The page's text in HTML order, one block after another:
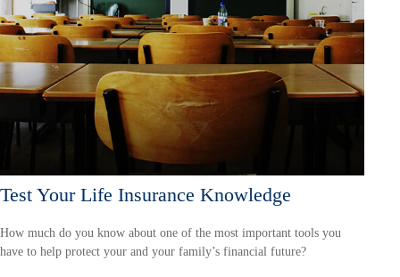
Test Your Life Insurance Knowledge
How much do you know about one of the most important tools you
have to help protect your and your family’s financial future?